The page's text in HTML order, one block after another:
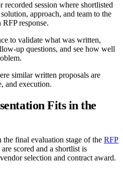
session where shortlisted
approach, and team to the
response.
to validate what was written,
up questions, and see how well
similar written proposals are
and execution.
Fits in the
the final evaluation stage of the RFP
scored and a shortlist is
selection and contract award.